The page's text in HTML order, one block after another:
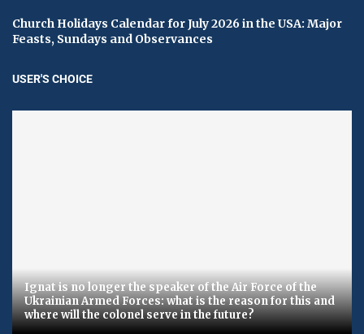
Church Holidays Calendar for July 2026 in the USA: Major
Feasts, Sundays and Observances
USER'S CHOICE
Ignat is no longer the speaker of the Air Force of the
Ukrainian Armed Forces: what is the reason for this and
where will the colonel serve in the future?